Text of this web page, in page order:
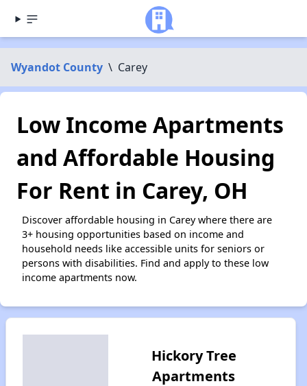
Wyandot County \ Carey
Low Income Apartments
and Affordable Housing
For Rent in Carey, OH
Discover affordable housing in Carey where there are
3+ housing opportunities based on income and
household needs like accessible units for seniors or
persons with disabilities. Find and apply to these low
income apartments now.
Hickory Tree
Apartments